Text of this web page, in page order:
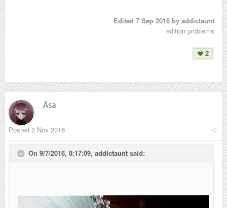
Edited 7 Sep 2016 by addictaunt
edition problems
2
Asa
Posted 2 Nov 2016
On 9/7/2016, 8:17:09, addictaunt said: